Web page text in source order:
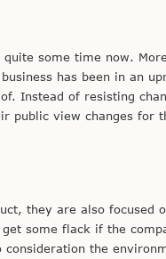
some time now.
has been in an
Instead of resisting
public view changes for
they are also focused
some flack if the
the